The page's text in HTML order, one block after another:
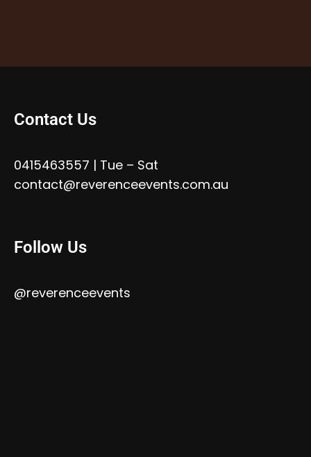
Contact Us
0415463557 | Tue – Sat
contact@reverenceevents.com.au
Follow Us
@reverenceevents